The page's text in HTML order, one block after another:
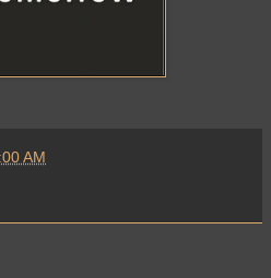
AM